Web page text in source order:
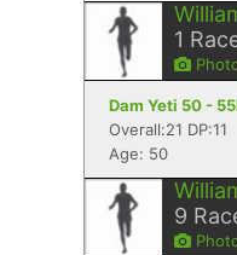
1
Dam Yeti 50 -
Overall:21 DP:11
Age: 50
9